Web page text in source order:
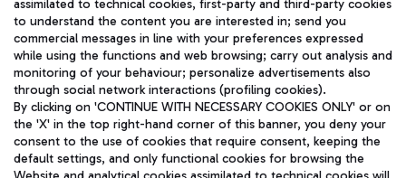
Pizza
train services.
Bus
TRAVEL JOURNAL
ENG
assimilated to technical cookies, first-party and third-party cookies
to understand the content you are interested in; send you
commercial messages in line with your preferences expressed
while using the functions and web browsing; carry out analysis and
monitoring of your behaviour; personalize advertisements also
through social network interactions (profiling cookies).
By clicking on 'CONTINUE WITH NECESSARY COOKIES ONLY' or on
the 'X' in the top right-hand corner of this banner, you deny your
consent to the use of cookies that require consent, keeping the
default settings, and only functional cookies for browsing the